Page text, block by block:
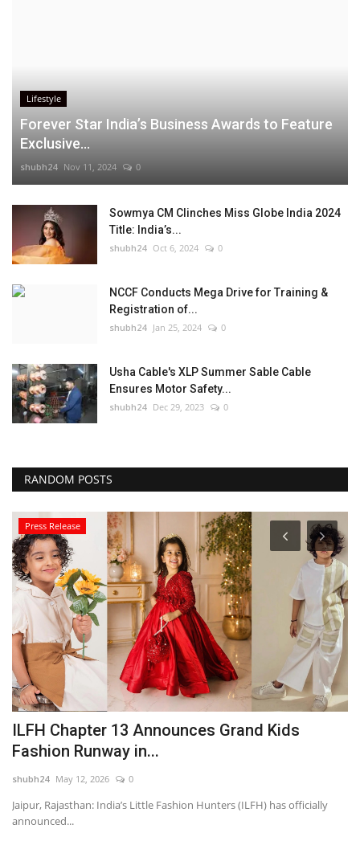
Lifestyle
Forever Star India’s Business Awards to Feature
Exclusive...
shubh24 Nov 11, 2024 0
Sowmya CM Clinches Miss Globe India 2024
Title: India’s...
shubh24 Oct 6, 2024 0
NCCF Conducts Mega Drive for Training &
Registration of...
shubh24 Jan 25, 2024 0
Usha Cable's XLP Summer Sable Cable
Ensures Motor Safety...
shubh24 Dec 29, 2023 0
RANDOM POSTS
Press Release
ILFH Chapter 13 Announces Grand Kids
Fashion Runway in...
shubh24 May 12, 2026 0
Jaipur, Rajasthan: India’s Little Fashion Hunters (ILFH) has officially
announced...